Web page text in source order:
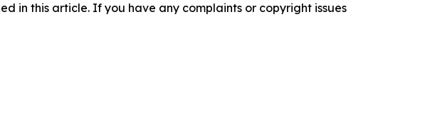
in this article. If you have any complaints or copyright issues